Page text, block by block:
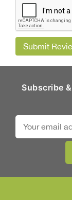
Submit
Subscribe